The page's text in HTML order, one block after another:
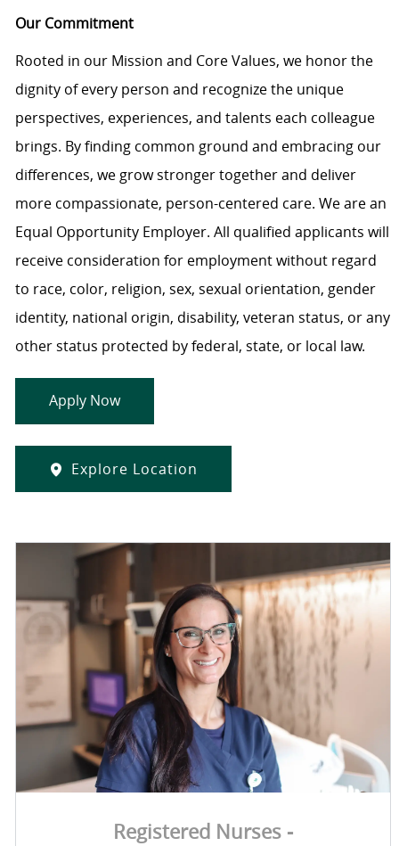
Our Commitment
Rooted in our Mission and Core Values, we honor the
dignity of every person and recognize the unique
perspectives, experiences, and talents each colleague
brings. By finding common ground and embracing our
differences, we grow stronger together and deliver
more compassionate, person-centered care. We are an
Equal Opportunity Employer. All qualified applicants will
receive consideration for employment without regard
to race, color, religion, sex, sexual orientation, gender
identity, national origin, disability, veteran status, or any
other status protected by federal, state, or local law.
Apply Now
Explore Location
Registered Nurses -